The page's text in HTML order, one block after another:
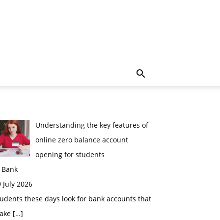
Understanding the key features of
online zero balance account
opening for students
July 2026
these days look for bank accounts that
[…]